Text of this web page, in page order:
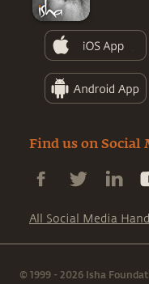
Find us on Social
All Social Media
© 1999 - 2026 Isha